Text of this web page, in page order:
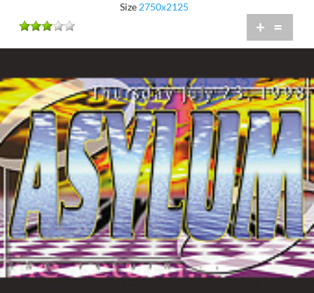
Size2750x2125
+ =